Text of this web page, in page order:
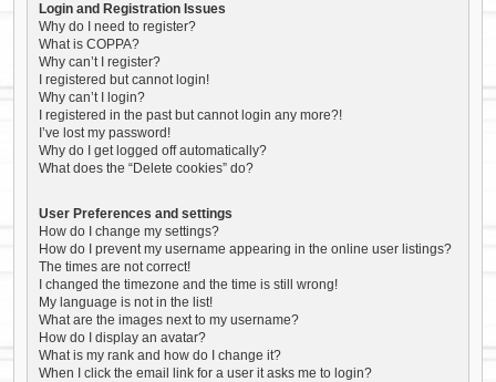
Login and Registration Issues
Why do I need to register?
What is COPPA?
Why can’t I register?
I registered but cannot login!
Why can’t I login?
I registered in the past but cannot login any more?!
I’ve lost my password!
Why do I get logged off automatically?
What does the “Delete cookies” do?
User Preferences and settings
How do I change my settings?
How do I prevent my username appearing in the online user listings?
The times are not correct!
I changed the timezone and the time is still wrong!
My language is not in the list!
What are the images next to my username?
How do I display an avatar?
What is my rank and how do I change it?
When I click the email link for a user it asks me to login?